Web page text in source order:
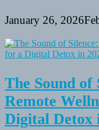
January 26, 2026
The Sound of
Remote
Digital Detox